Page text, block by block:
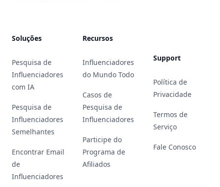
Soluções
Pesquisa de
Influenciadores
com IA
Pesquisa de
Influenciadores
Semelhantes
Encontrar Email
de
Influenciadores
Recursos
Influenciadores
do Mundo Todo
Casos de
Pesquisa de
Influenciadores
Participe do
Programa de
Afiliados
Support
Política de
Privacidade
Termos de
Serviço
Fale Conosco